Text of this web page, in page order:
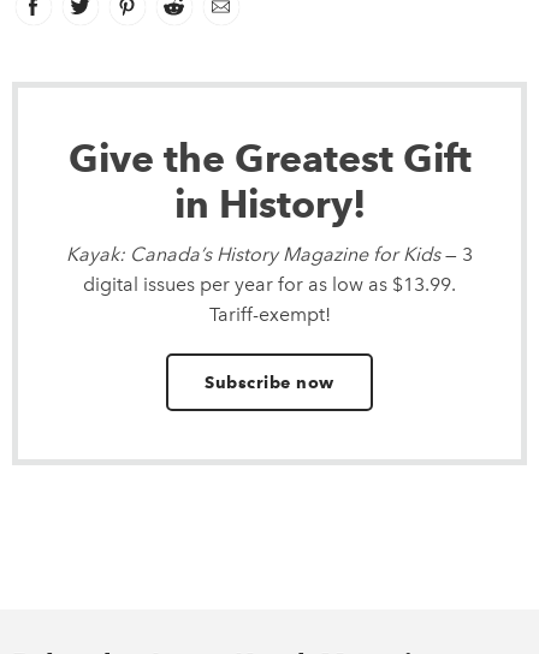
Facebook
link opens in new window
Twitter
link opens in new window
Pinterest
link opens in new window
Reddit
link opens in new window
Email
Give the Greatest Gift
in History!
Kayak: Canada’s History Magazine for Kids— 3
digital issues per year for as low as $13.99.
Tariff-exempt!
Subscribe now